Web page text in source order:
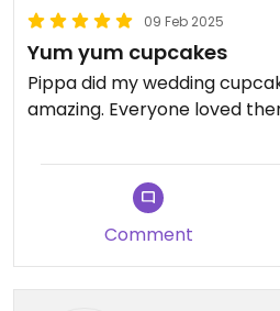
09 Feb 2025
Yum yum cupcakes
Pippa did my wedding
amazing. Everyone loved
Comment